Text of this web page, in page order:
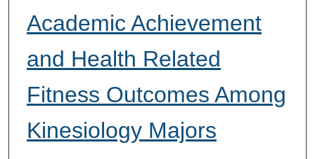
Digital Commons Network™
Academic Achievement
and Health Related
Fitness Outcomes Among
Kinesiology Majors